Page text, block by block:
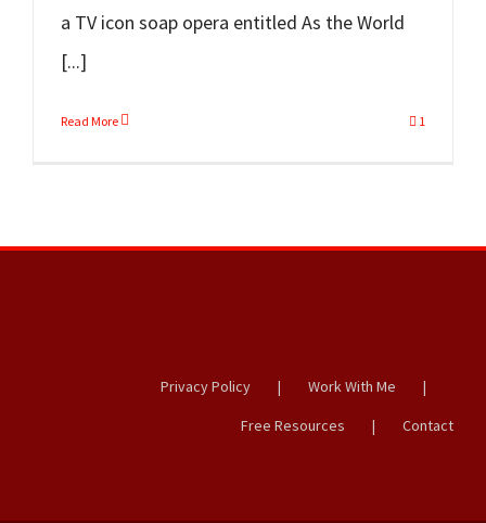
a TV icon soap opera entitled As the World
[...]
Read More 1
Privacy Policy
Work With Me
Free Resources
Contact